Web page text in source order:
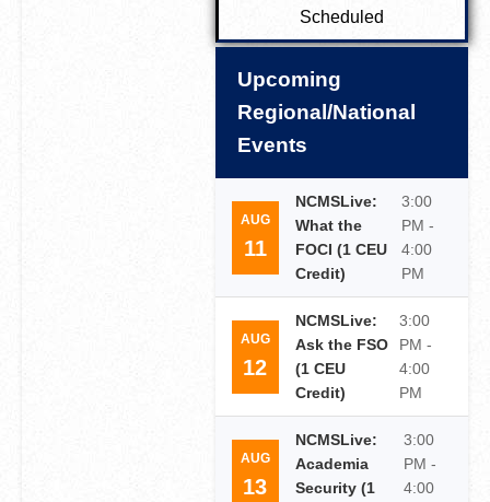
Scheduled
Upcoming
Regional/National
Events
AUG
11
NCMSLive:
What the
FOCI (1 CEU
Credit)
3:00
PM -
4:00
PM
AUG
12
NCMSLive:
Ask the FSO
(1 CEU
Credit)
3:00
PM -
4:00
PM
AUG
13
NCMSLive:
Academia
Security (1
3:00
PM -
4:00